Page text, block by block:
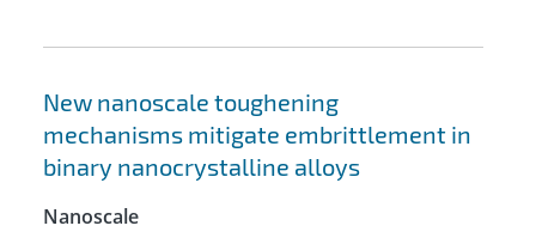
New nanoscale toughening
mechanisms mitigate embrittlement in
binary nanocrystalline alloys
Nanoscale